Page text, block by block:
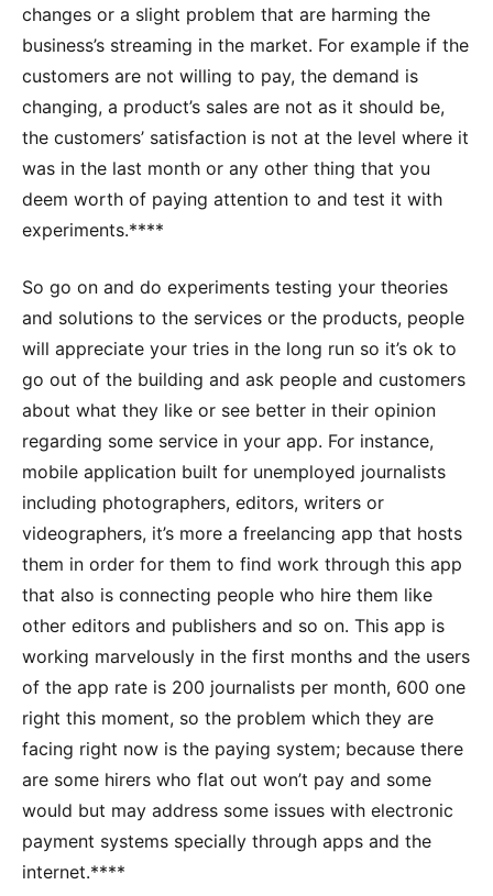
changes or a slight problem that are harming the
business’s streaming in the market. For example if the
customers are not willing to pay, the demand is
changing, a product’s sales are not as it should be,
the customers’ satisfaction is not at the level where it
was in the last month or any other thing that you
deem worth of paying attention to and test it with
experiments.****
So go on and do experiments testing your theories
and solutions to the services or the products, people
will appreciate your tries in the long run so it’s ok to
go out of the building and ask people and customers
about what they like or see better in their opinion
regarding some service in your app. For instance,
mobile application built for unemployed journalists
including photographers, editors, writers or
videographers, it’s more a freelancing app that hosts
them in order for them to find work through this app
that also is connecting people who hire them like
other editors and publishers and so on. This app is
working marvelously in the first months and the users
of the app rate is 200 journalists per month, 600 one
right this moment, so the problem which they are
facing right now is the paying system; because there
are some hirers who flat out won’t pay and some
would but may address some issues with electronic
payment systems specially through apps and the
internet.****